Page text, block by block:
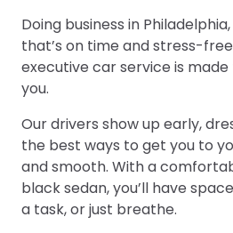
Doing business in
that’s on time and stress-
executive car service is
you.
Our drivers show up early,
the best ways to get you to
and smooth. With a
black sedan, you’ll have
a task, or just breathe.